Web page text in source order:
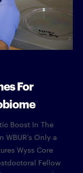
For
Boost In The
Only a
Wyss Core
Fellow